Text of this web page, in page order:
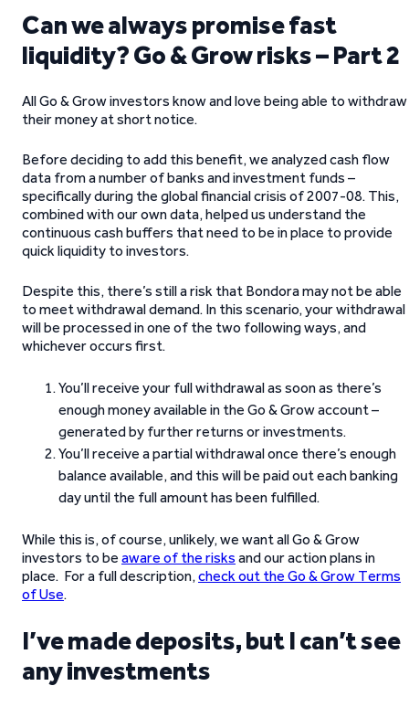
Can we always promise fast
liquidity? Go & Grow risks – Part 2
All Go & Grow investors know and love being able to withdraw
their money at short notice.
Before deciding to add this benefit, we analyzed cash flow
data from a number of banks and investment funds –
specifically during the global financial crisis of 2007-08. This,
combined with our own data, helped us understand the
continuous cash buffers that need to be in place to provide
quick liquidity to investors.
Despite this, there’s still a risk that Bondora may not be able
to meet withdrawal demand. In this scenario, your withdrawal
will be processed in one of the two following ways, and
whichever occurs first.
You’ll receive your full withdrawal as soon as there’s
enough money available in the Go & Grow account –
generated by further returns or investments.
You’ll receive a partial withdrawal once there’s enough
balance available, and this will be paid out each banking
day until the full amount has been fulfilled.
While this is, of course, unlikely, we want all Go & Grow
investors to be aware of the risks and our action plans in
place. For a full description,check out the Go & Grow Terms
of Use.
I’ve made deposits, but I can’t see
any investments